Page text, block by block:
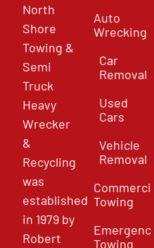
North
Shore
Towing &
Semi
Truck
Heavy
Wrecker
&
Recycling
was
established
in 1979 by
Robert
Auto
Wrecking
Car
Removal
Used
Cars
Vehicle
Removal
Commercial
Towing
Emergency
Towing